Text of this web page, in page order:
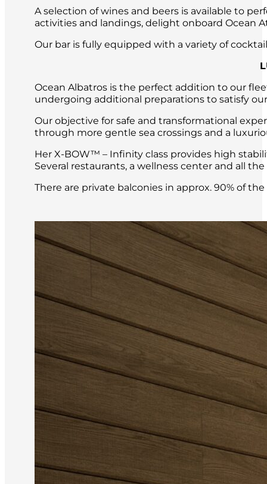
A selection of wines and beers is available to
activities and landings, delight onboard Ocean
Our bar is fully equipped with a variety of
Ocean Albatros is the perfect addition to our
undergoing additional preparations to satisfy
Our objective for safe and transformational
through more gentle sea crossings and a
Her X-BOW™ – Infinity class provides high
Several restaurants, a wellness center and all
There are private balconies in approx. 90% of